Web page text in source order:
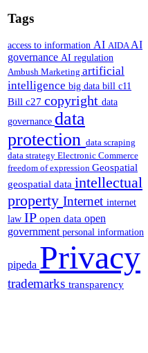
Tags
access to information AI AIDAAI
governance AI regulation
Ambush Marketing artificial
intelligence big data bill c11
Bill c27 copyright data
governance data
protection data scraping
data strategy Electronic Commerce
freedom of expression Geospatial
geospatial data intellectual
property Internet internet
law IP open data open
government personal information
pipeda Privacy
trademarks transparency